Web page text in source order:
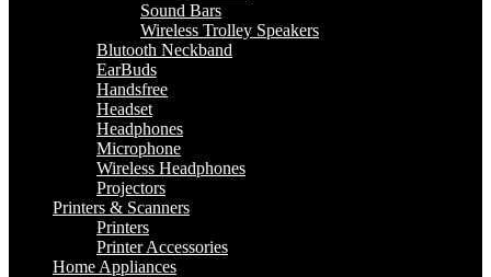
Sound Bars
Wireless Trolley Speakers
Blutooth Neckband
EarBuds
Handsfree
Headset
Headphones
Microphone
Wireless Headphones
Projectors
Printers & Scanners
Printers
Printer Accessories
Home Appliances